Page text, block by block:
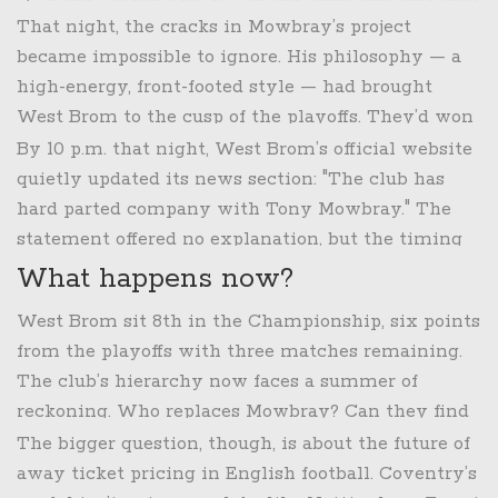
led to Coventry’s second goal: a lazy backpass, a
moment of panic, and a defender who didn’t even
turn around. "No head coach can mitigate against
that sort of error," wroteBrummie Roadenderthe
same night. "But you can build a team that doesn’t
make it."
That night, the cracks in Mowbray’s project
became impossible to ignore. His philosophy — a
high-energy, front-footed style — had brought
West Brom to the cusp of the playoffs. They’d won
four of their last seven, out-possessed opponents,
and looked like a team on the rise. But they’d also
drawn too many 1-1s, lost too many 2-1s. The
attacking third remained a black hole. Against
Coventry, it wasn’t just the goals they conceded —
it was the chances they didn’t take. Two clear
headers in the box. One missed penalty shout.
Three shots on target in 90 minutes.
By 10 p.m. that night, West Brom’s official website
quietly updated its news section: "The club has
hard parted company with Tony Mowbray." The
statement offered no explanation, but the timing
was unmistakable. Three games left in the season.
One point out of the top six. A home crowd
already restless. And a manager who had just
admitted his team wasn’t good enough — on a
night when the fans had paid more than ever to
see it.
What happens now?
West Brom sit 8th in the Championship, six points
from the playoffs with three matches remaining.
The club’s hierarchy now faces a summer of
reckoning. Who replaces Mowbray? Can they find
a manager who blends attacking ambition with
defensive discipline? And how do they rebuild
The bigger question, though, is about the future of
away ticket pricing in English football. Coventry’s